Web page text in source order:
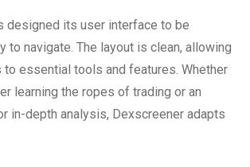
designed its user interface to be
to navigate. The layout is clean, allowing
essential tools and features. Whether
learning the ropes of trading or an
in-depth analysis, Dexscreener adapts